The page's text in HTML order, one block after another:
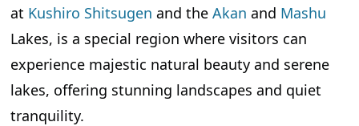
Kamuy Area? Eastern Hokkaido Cuisine
Nurtured by the Blessings of Water and the
Local Climate
Kushiro Area: Seafood and Robatayaki
Lake Akan Area: Lake Blessings and Ainu Food
Culture
at Kushiro Shitsugen and theAkan and Mashu
Lakes, is a special region where visitors can
experience majestic natural beauty and serene
lakes, offering stunning landscapes and quiet
tranquility.